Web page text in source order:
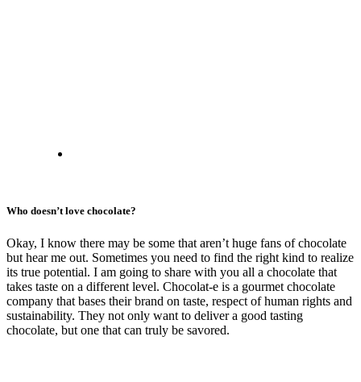
Who doesn’t love chocolate?
Okay, I know there may be some that aren’t huge fans of chocolate
but hear me out. Sometimes you need to find the right kind to realize
its true potential. I am going to share with you all a chocolate that
takes taste on a different level. Chocolat-e is a gourmet chocolate
company that bases their brand on taste, respect of human rights and
sustainability. They not only want to deliver a good tasting
chocolate, but one that can truly be savored.